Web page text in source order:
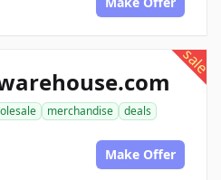
sale
merchandise
deals
Make Offer